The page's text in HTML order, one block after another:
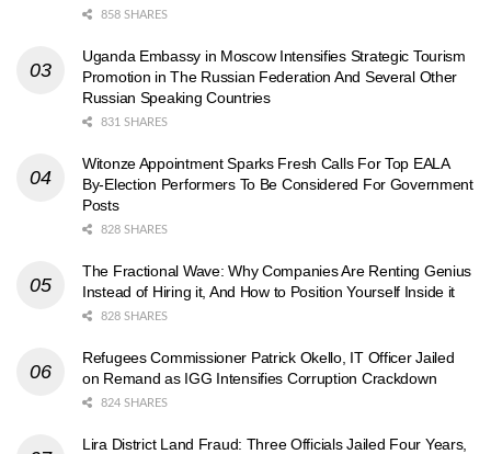
858 SHARES
Uganda Embassy in Moscow Intensifies Strategic Tourism
Promotion in The Russian Federation And Several Other
Russian Speaking Countries
831 SHARES
Witonze Appointment Sparks Fresh Calls For Top EALA
By-Election Performers To Be Considered For Government
Posts
828 SHARES
The Fractional Wave: Why Companies Are Renting Genius
Instead of Hiring it, And How to Position Yourself Inside it
828 SHARES
Refugees Commissioner Patrick Okello, IT Officer Jailed
on Remand as IGG Intensifies Corruption Crackdown
824 SHARES
Lira District Land Fraud: Three Officials Jailed Four Years,